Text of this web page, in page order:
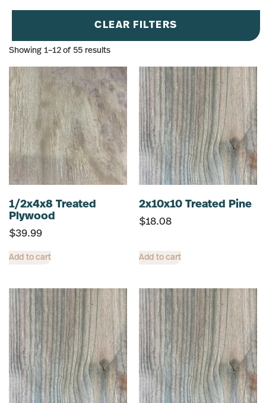
CLEAR FILTERS
Showing 1–12 of 55 results
1/2x4x8 Treated
Plywood
$39.99
Add to cart
2x10x10 Treated Pine
$18.08
Add to cart